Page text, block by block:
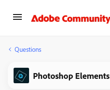
Questions
Photoshop Elements